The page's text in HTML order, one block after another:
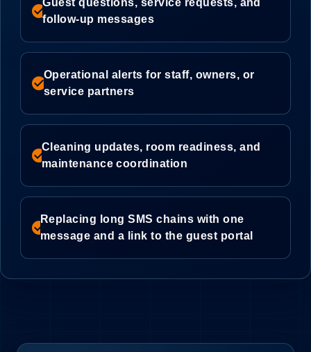
check_circle
Guest questions, service requests, and
follow-up messages
check_circle
Operational alerts for staff, owners, or
service partners
check_circle
Cleaning updates, room readiness, and
maintenance coordination
check_circle
Replacing long SMS chains with one
message and a link to the guest portal